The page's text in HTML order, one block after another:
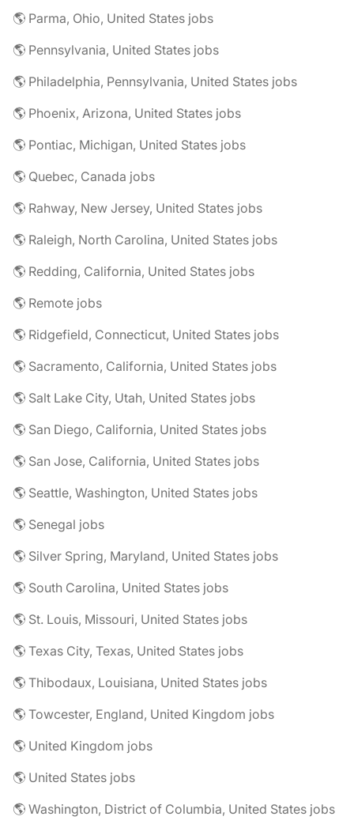
🌎 Parma, Ohio, United States jobs
🌎 Pennsylvania, United States jobs
🌎 Philadelphia, Pennsylvania, United States jobs
🌎 Phoenix, Arizona, United States jobs
🌎 Pontiac, Michigan, United States jobs
🌎 Quebec, Canada jobs
🌎 Rahway, New Jersey, United States jobs
🌎 Raleigh, North Carolina, United States jobs
🌎 Redding, California, United States jobs
🌎 Remote jobs
🌎 Ridgefield, Connecticut, United States jobs
🌎 Sacramento, California, United States jobs
🌎 Salt Lake City, Utah, United States jobs
🌎 San Diego, California, United States jobs
🌎 San Jose, California, United States jobs
🌎 Seattle, Washington, United States jobs
🌎 Senegal jobs
🌎 Silver Spring, Maryland, United States jobs
🌎 South Carolina, United States jobs
🌎 St. Louis, Missouri, United States jobs
🌎 Texas City, Texas, United States jobs
🌎 Thibodaux, Louisiana, United States jobs
🌎 Towcester, England, United Kingdom jobs
🌎 United Kingdom jobs
🌎 United States jobs
🌎 Washington, District of Columbia, United States jobs